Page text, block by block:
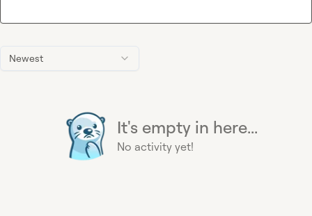
Newest
It's empty in here...
No activity yet!